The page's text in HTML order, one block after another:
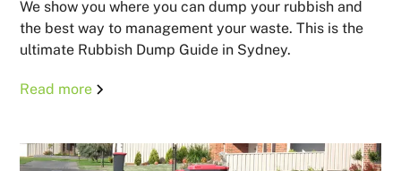
We show you where you can dump your rubbish and
the best way to management your waste. This is the
ultimate Rubbish Dump Guide in Sydney.
Read more